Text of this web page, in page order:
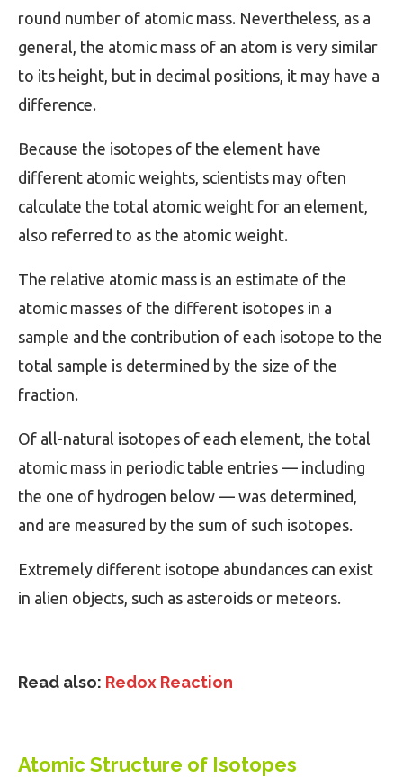
round number of atomic mass. Nevertheless, as a
general, the atomic mass of an atom is very similar
to its height, but in decimal positions, it may have a
difference.
Because the isotopes of the element have
different atomic weights, scientists may often
calculate the total atomic weight for an element,
also referred to as the atomic weight.
The relative atomic mass is an estimate of the
atomic masses of the different isotopes in a
sample and the contribution of each isotope to the
total sample is determined by the size of the
fraction.
Of all-natural isotopes of each element, the total
atomic mass in periodic table entries — including
the one of hydrogen below — was determined,
and are measured by the sum of such isotopes.
Extremely different isotope abundances can exist
in alien objects, such as asteroids or meteors.
Read also: Redox Reaction
Atomic Structure of Isotopes